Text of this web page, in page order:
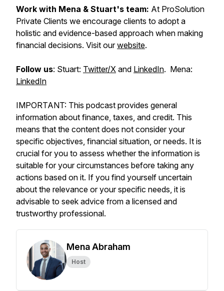
Work with Mena & Stuart's team: At ProSolution
Private Clients we encourage clients to adopt a
holistic and evidence-based approach when making
financial decisions. Visit ourwebsite.
Follow us: Stuart: Twitter/X and LinkedIn. Mena:
LinkedIn
IMPORTANT: This podcast provides general
information about finance, taxes, and credit. This
means that the content does not consider your
specific objectives, financial situation, or needs. It is
crucial for you to assess whether the information is
suitable for your circumstances before taking any
actions based on it. If you find yourself uncertain
about the relevance or your specific needs, it is
advisable to seek advice from a licensed and
trustworthy professional.
Mena Abraham
Host